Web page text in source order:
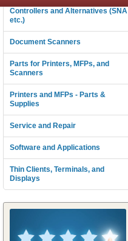
Controllers and Alternatives (SNA
etc.)
Document Scanners
Parts for Printers, MFPs, and
Scanners
Printers and MFPs - Parts &
Supplies
Service and Repair
Software and Applications
Thin Clients, Terminals, and
Displays